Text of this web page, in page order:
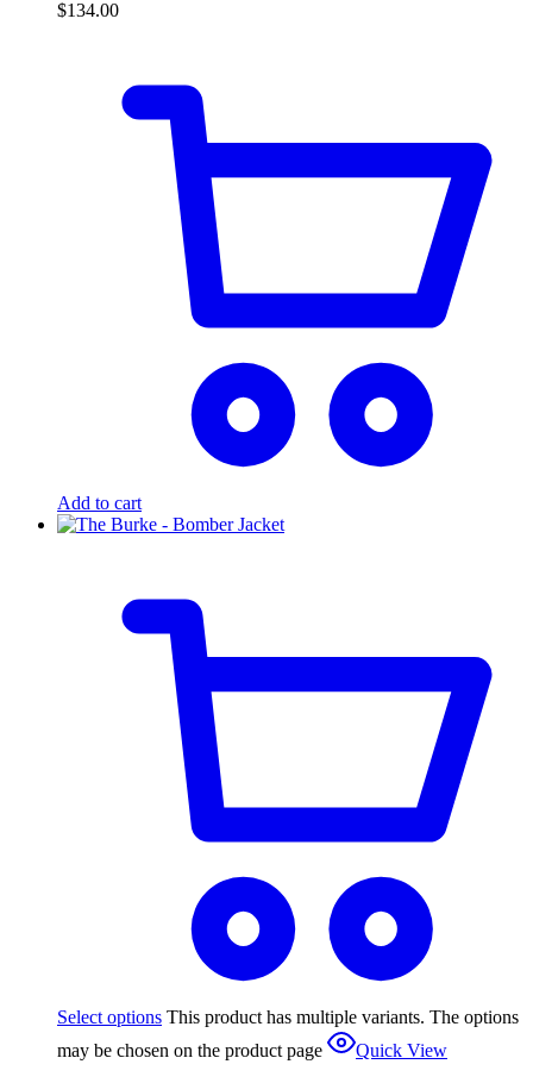
$134.00
Add to cart
Select options This product has multiple variants. The options
may be chosen on the product page
Quick View